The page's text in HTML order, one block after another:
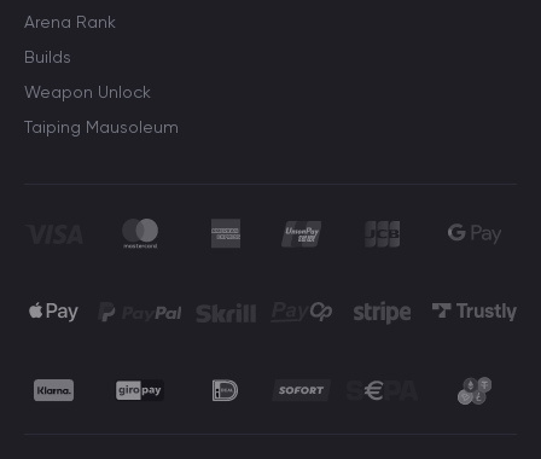
Arena Rank
Builds
Weapon Unlock
Taiping Mausoleum